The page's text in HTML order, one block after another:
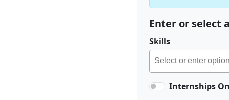
Enter or select
Skills
Internships